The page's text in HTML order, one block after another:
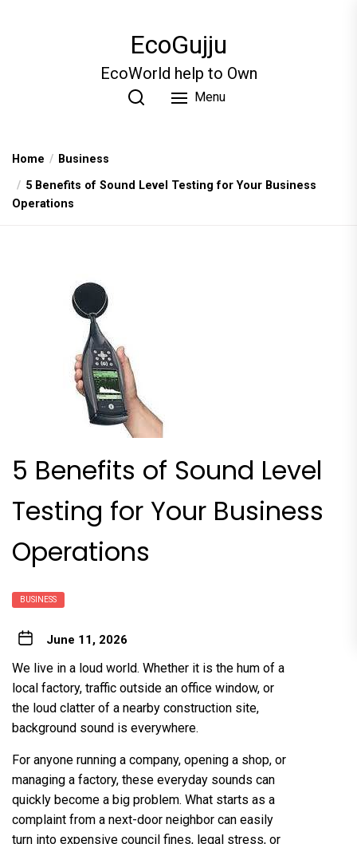
EcoGujju
EcoWorld help to Own
Menu
Home
Business
5 Benefits of Sound Level Testing for Your Business
Operations
5 Benefits of Sound Level
Testing for Your Business
Operations
BUSINESS
June 11, 2026
We live in a loud world. Whether it is the hum of a
local factory, traffic outside an office window, or
the loud clatter of a nearby construction site,
background sound is everywhere.
For anyone running a company, opening a shop, or
managing a factory, these everyday sounds can
quickly become a big problem. What starts as a
complaint from a next-door neighbor can easily
turn into expensive council fines, legal stress, or